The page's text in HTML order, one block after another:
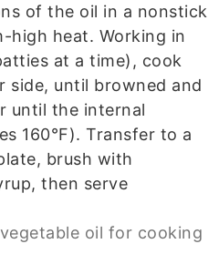
of the oil in a nonstick
high heat. Working in
at a time), cook
side, until browned and
until the internal
160°F). Transfer to a
brush with
then serve
oil for cooking